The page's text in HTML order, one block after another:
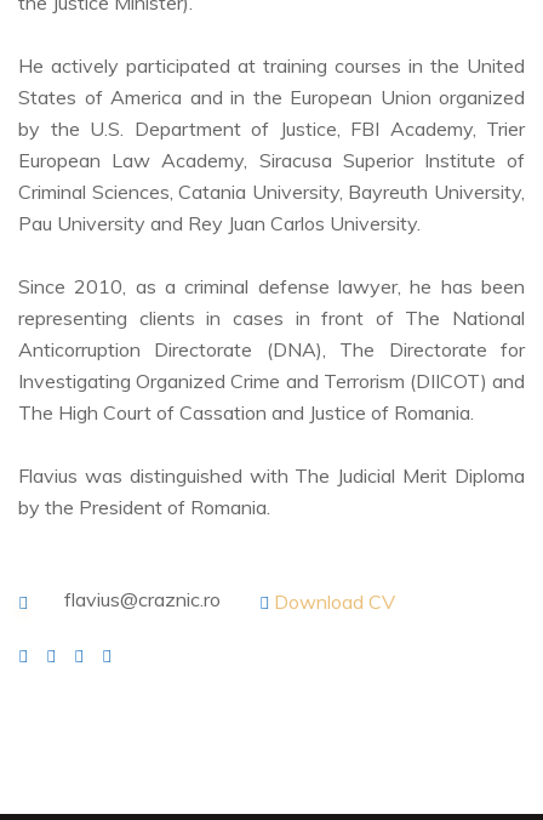
He actively participated at training courses in the United
States of America and in the European Union organized
by the U.S. Department of Justice, FBI Academy, Trier
European Law Academy, Siracusa Superior Institute of
Criminal Sciences, Catania University, Bayreuth University,
Pau University and Rey Juan Carlos University.
Since 2010, as a criminal defense lawyer, he has been
representing clients in cases in front of The National
Anticorruption Directorate (DNA), The Directorate for
Investigating Organized Crime and Terrorism (DIICOT) and
The High Court of Cassation and Justice of Romania.
Flavius was distinguished with The Judicial Merit Diploma
by the President of Romania.
flavius@craznic.ro Download CV